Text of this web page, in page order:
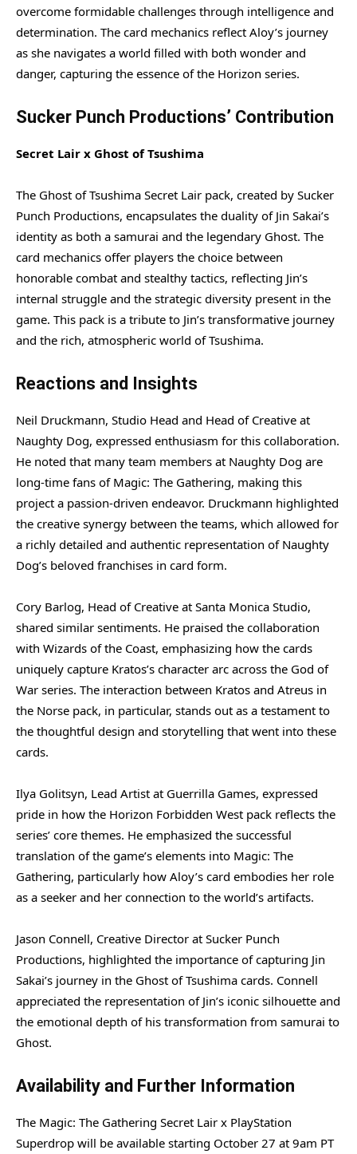
overcome formidable challenges through intelligence and
determination. The card mechanics reflect Aloy’s journey
as she navigates a world filled with both wonder and
danger, capturing the essence of the Horizon series.
Sucker Punch Productions’ Contribution
Secret Lair x Ghost of Tsushima
The Ghost of Tsushima Secret Lair pack, created by Sucker
Punch Productions, encapsulates the duality of Jin Sakai’s
identity as both a samurai and the legendary Ghost. The
card mechanics offer players the choice between
honorable combat and stealthy tactics, reflecting Jin’s
internal struggle and the strategic diversity present in the
game. This pack is a tribute to Jin’s transformative journey
and the rich, atmospheric world of Tsushima.
Reactions and Insights
Neil Druckmann, Studio Head and Head of Creative at
Naughty Dog, expressed enthusiasm for this collaboration.
He noted that many team members at Naughty Dog are
long-time fans of Magic: The Gathering, making this
project a passion-driven endeavor. Druckmann highlighted
the creative synergy between the teams, which allowed for
a richly detailed and authentic representation of Naughty
Dog’s beloved franchises in card form.
Cory Barlog, Head of Creative at Santa Monica Studio,
shared similar sentiments. He praised the collaboration
with Wizards of the Coast, emphasizing how the cards
uniquely capture Kratos’s character arc across the God of
War series. The interaction between Kratos and Atreus in
the Norse pack, in particular, stands out as a testament to
the thoughtful design and storytelling that went into these
cards.
Ilya Golitsyn, Lead Artist at Guerrilla Games, expressed
pride in how the Horizon Forbidden West pack reflects the
series’ core themes. He emphasized the successful
translation of the game’s elements into Magic: The
Gathering, particularly how Aloy’s card embodies her role
as a seeker and her connection to the world’s artifacts.
Jason Connell, Creative Director at Sucker Punch
Productions, highlighted the importance of capturing Jin
Sakai’s journey in the Ghost of Tsushima cards. Connell
appreciated the representation of Jin’s iconic silhouette and
the emotional depth of his transformation from samurai to
Ghost.
Availability and Further Information
The Magic: The Gathering Secret Lair x PlayStation
Superdrop will be available starting October 27 at 9am PT